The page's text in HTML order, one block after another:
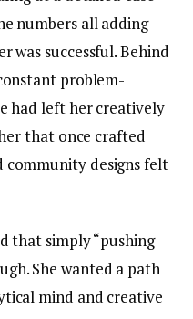
numbers all adding
was successful. Behind
problem-
had left her creatively
that once crafted
community designs felt
that simply “pushing
She wanted a path
mind and creative